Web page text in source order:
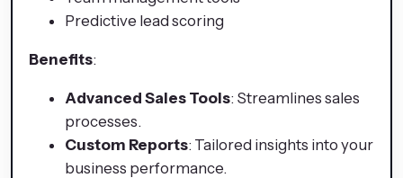
Predictive lead scoring
Benefits:
Advanced Sales Tools: Streamlines sales
processes.
Custom Reports: Tailored insights into your
business performance.